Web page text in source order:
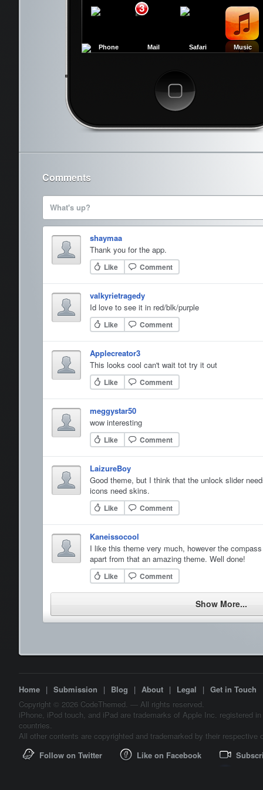
Cancel
Phone Mail
3
Safari Music
Comments
What's up?
shaymaa
Thank you for the app.
Like Comment
valkyrietragedy
Id love to see it in red/blk/purple
Like Comment
Applecreator3
This looks cool can't wait tot try it out
Like Comment
meggystar50
wow interesting
Like Comment
LaizureBoy
Good theme, but I think that the unlock slider
icons need skins.
Like Comment
Kaneissocool
I like this theme very much, however the
apart from that an amazing theme. Well done!
Like Comment
Show More...
Home | Submission | Blog | About | Legal | Get in Touch
Copyright © 2026 CodeThemed. — All rights reserved.
iPhone, iPod touch, and iPad are trademarks of Apple Inc. registered
countries.
All other contents are copyrighted and trademarked by their respective
Follow on Twitter
Like on Facebook